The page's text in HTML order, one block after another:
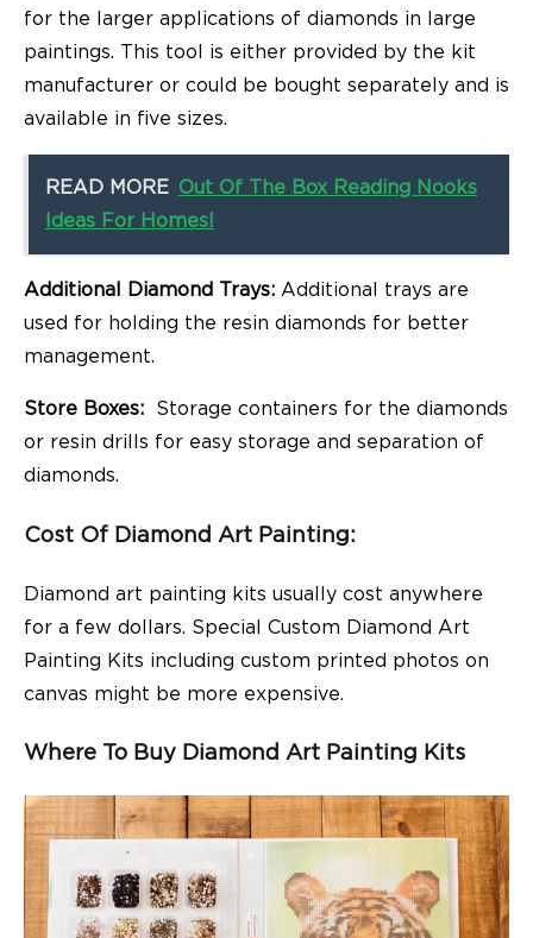
for the larger applications of diamonds in large
paintings. This tool is either provided by the kit
manufacturer or could be bought separately and is
available in five sizes.
READ MORE Out Of The Box Reading Nooks
Ideas For Homes!
Additional Diamond Trays: Additional trays are
used for holding the resin diamonds for better
management.
Store Boxes: Storage containers for the diamonds
or resin drills for easy storage and separation of
diamonds.
Cost Of Diamond Art Painting:
Diamond art painting kits usually cost anywhere
for a few dollars. Special Custom Diamond Art
Painting Kits including custom printed photos on
canvas might be more expensive.
Where To Buy Diamond Art Painting Kits